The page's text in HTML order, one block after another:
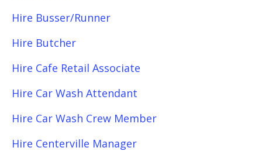
Hire Busser/Runner
Hire Butcher
Hire Cafe Retail Associate
Hire Car Wash Attendant
Hire Car Wash Crew Member
Hire Centerville Manager